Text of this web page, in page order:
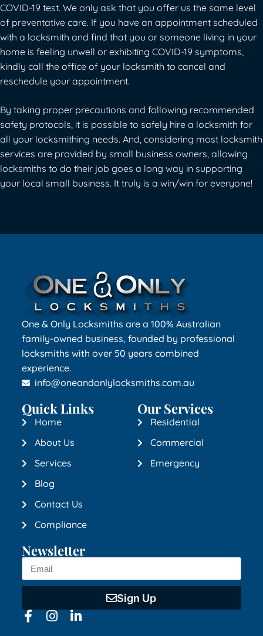
COVID-19 test. We only ask that you offer us the same level
of preventative care. If you have an appointment scheduled
with a locksmith and find that you or someone living in your
home is feeling unwell or exhibiting COVID-19 symptoms,
kindly call the office of your locksmith to cancel and
reschedule your appointment.
By taking proper precautions and following recommended
safety protocols, it is possible to safely hire a locksmith for
all your locksmithing needs. And, considering most locksmith
services are provided by small business owners, allowing
locksmiths to do their job goes a long way in supporting
your local small business. It truly is a win/win for everyone!
One & Only Locksmiths are a 100% Australian
family-owned business, founded by professional
locksmiths with over 50 years combined
experience.
info@oneandonlylocksmiths.com.au
Quick Links
Home
About Us
Services
Blog
Contact Us
Compliance
Our Services
Residential
Commercial
Emergency
Newsletter
Sign Up